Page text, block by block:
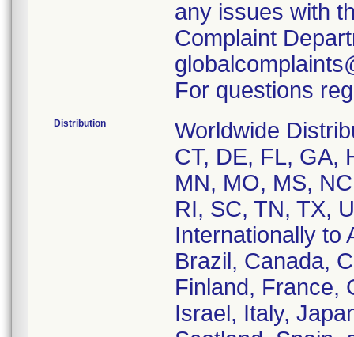
any issues with
Complaint
For questions
Distribution
Worldwide
CT, DE, FL, GA,
MN, MO, MS,
RI, SC, TN, TX,
Internationally to
Brazil, Canada,
Finland, France,
Israel, Italy,